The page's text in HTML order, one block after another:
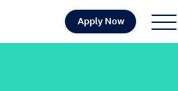
Apply Now
S
C